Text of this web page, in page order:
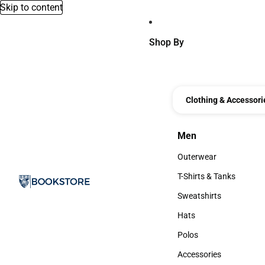
Skip to content
Shop By
Clothing &
Men
Men
Outerwear
Outerwear
T-Shirts & Tanks
T-Shirts & Tanks
Sweatshirts
Sweatshirts
Hats
Hats
Polos
Polos
Accessories